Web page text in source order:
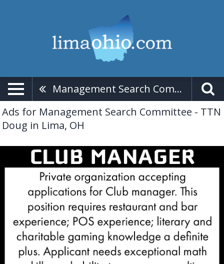
Management Search Committee - TTN Doug
Ads for Management Search Committee - TTN
Doug in Lima, OH